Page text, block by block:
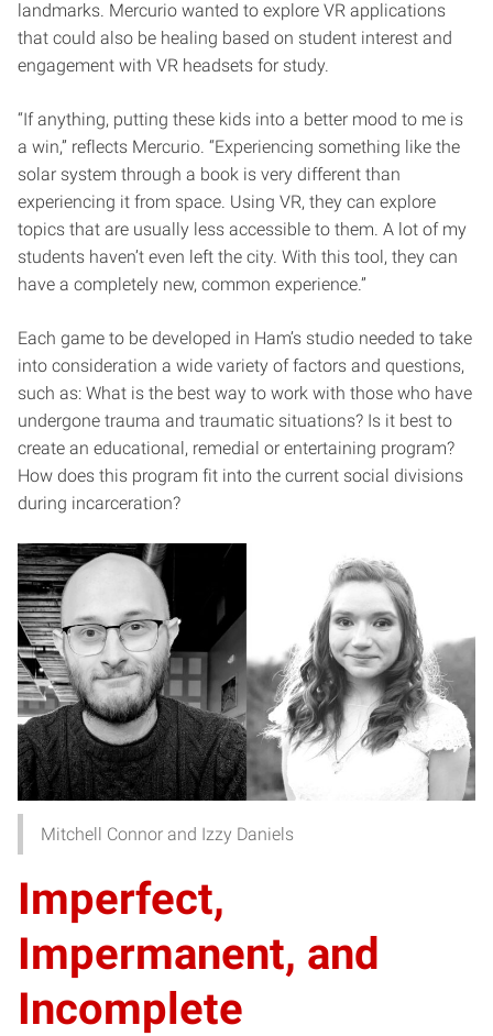
landmarks. Mercurio wanted to explore VR applications
that could also be healing based on student interest and
engagement with VR headsets for study.
“If anything, putting these kids into a better mood to me is
a win,” reflects Mercurio. “Experiencing something like the
solar system through a book is very different than
experiencing it from space. Using VR, they can explore
topics that are usually less accessible to them. A lot of my
students haven’t even left the city. With this tool, they can
have a completely new, common experience.”
Each game to be developed in Ham’s studio needed to take
into consideration a wide variety of factors and questions,
such as: What is the best way to work with those who have
undergone trauma and traumatic situations? Is it best to
create an educational, remedial or entertaining program?
How does this program fit into the current social divisions
during incarceration?
Mitchell Connor and Izzy Daniels
Imperfect,
Impermanent, and
Incomplete